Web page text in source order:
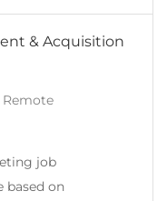
& Acquisition
Remote
job
based on